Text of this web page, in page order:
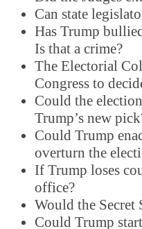
Can state
Has Trump
Is that a crime?
The Electorial
Congress to
Could the
Trump’s new
Could Trump
overturn the
If Trump loses
office?
Would the Secret
Could Trump